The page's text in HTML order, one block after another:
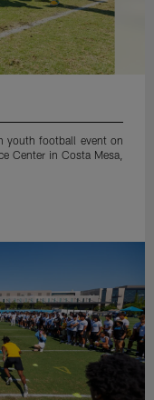
youth football event on
Center in Costa Mesa,